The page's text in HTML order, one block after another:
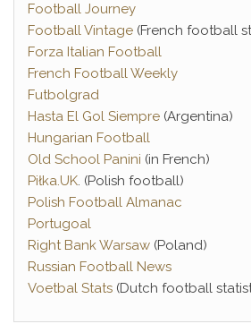
Football Journey
Football Vintage (French football
Forza Italian Football
French Football Weekly
Futbolgrad
Hasta El Gol Siempre (Argentina)
Hungarian Football
Old School Panini (in French)
Piłka.UK. (Polish football)
Polish Football Almanac
Portugoal
Right Bank Warsaw (Poland)
Russian Football News
Voetbal Stats (Dutch football